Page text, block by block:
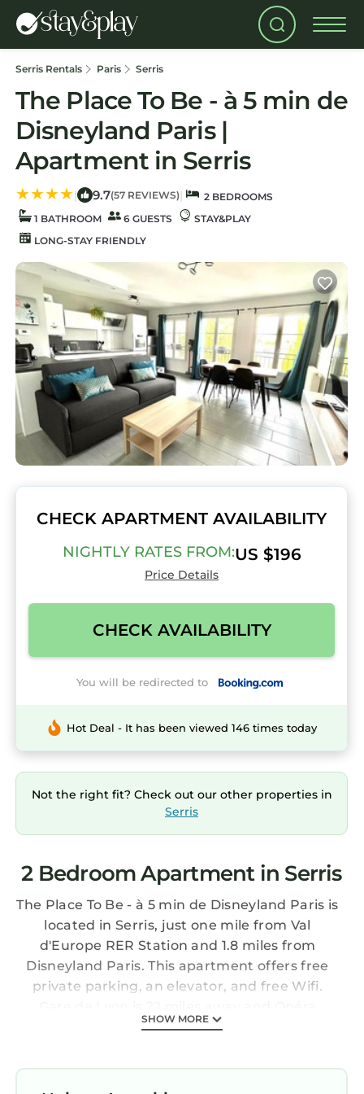
Serris Rentals Paris Serris
The Place To Be - à 5 min de
Disneyland Paris |
Apartment in Serris
| 9.7(57 REVIEWS) |
2 BEDROOMS
1 BATHROOM
6 GUESTS
STAY&PLAY
LONG-STAY FRIENDLY
CHECK APARTMENT AVAILABILITY
NIGHTLY RATES FROM:US $196
Price Details
CHECK AVAILABILITY
You will be redirected to
Hot Deal - It has been viewed 146 times today
Not the right fit? Check out our other properties in
Serris
2 Bedroom Apartment in Serris
The Place To Be - à 5 min de Disneyland Paris is
located in Serris, just one mile from Val
d'Europe RER Station and 1.8 miles from
Disneyland Paris. This apartment offers free
private parking, an elevator, and free Wifi.
Bastille is 23 miles from the apartment. This
and a flat-screen TV, an equipped kitchen with
a dining area, and 1 bathroom with a bath and
SHOW MORE